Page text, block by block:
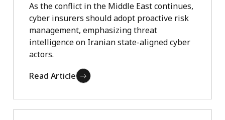
As the conflict in the Middle East continues,
cyber insurers should adopt proactive risk
management, emphasizing threat
intelligence on Iranian state-aligned cyber
actors.
Read Article